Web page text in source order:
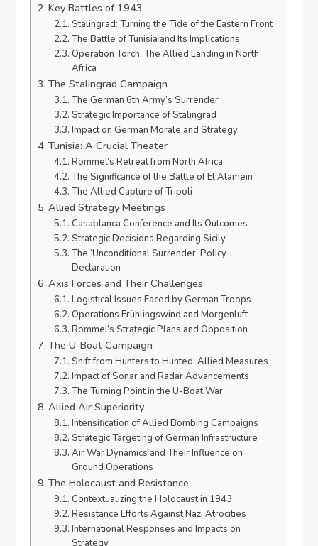
Key Battles of 1943
Stalingrad: Turning the Tide of the Eastern Front
The Battle of Tunisia and Its Implications
Operation Torch: The Allied Landing in North
Africa
The Stalingrad Campaign
The German 6th Army’s Surrender
Strategic Importance of Stalingrad
Impact on German Morale and Strategy
Tunisia: A Crucial Theater
Rommel’s Retreat from North Africa
The Significance of the Battle of El Alamein
The Allied Capture of Tripoli
Allied Strategy Meetings
Casablanca Conference and Its Outcomes
Strategic Decisions Regarding Sicily
The ‘Unconditional Surrender’ Policy
Declaration
Axis Forces and Their Challenges
Logistical Issues Faced by German Troops
Operations Frühlingswind and Morgenluft
Rommel’s Strategic Plans and Opposition
The U-Boat Campaign
Shift from Hunters to Hunted: Allied Measures
Impact of Sonar and Radar Advancements
The Turning Point in the U-Boat War
Allied Air Superiority
Intensification of Allied Bombing Campaigns
Strategic Targeting of German Infrastructure
Air War Dynamics and Their Influence on
Ground Operations
The Holocaust and Resistance
Contextualizing the Holocaust in 1943
Resistance Efforts Against Nazi Atrocities
International Responses and Impacts on
Strategy